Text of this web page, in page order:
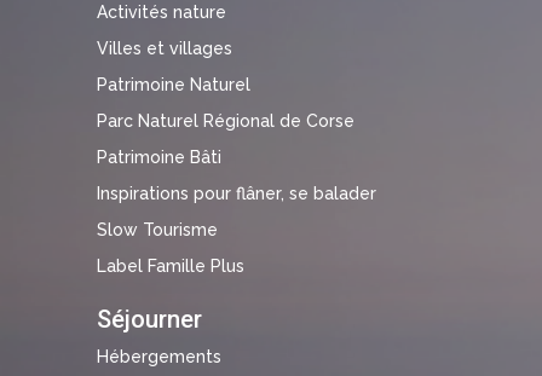
Activités nature
Villes et villages
Patrimoine Naturel
Parc Naturel Régional de Corse
Patrimoine Bâti
Inspirations pour flâner, se balader
Slow Tourisme
Label Famille Plus
Séjourner
Hébergements